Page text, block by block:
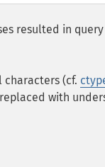
resulted in
(cf.
with